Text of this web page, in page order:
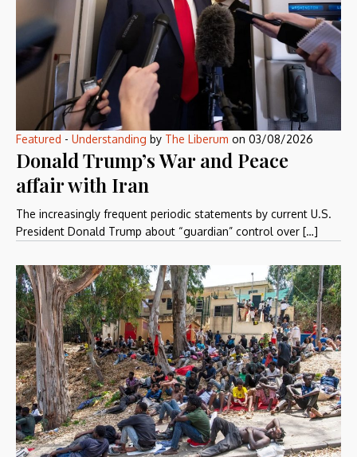
Featured - Understanding by The Liberum on 03/08/2026
Donald Trump’s War and Peace
affair with Iran
The increasingly frequent periodic statements by current U.S.
President Donald Trump about “guardian” control over […]